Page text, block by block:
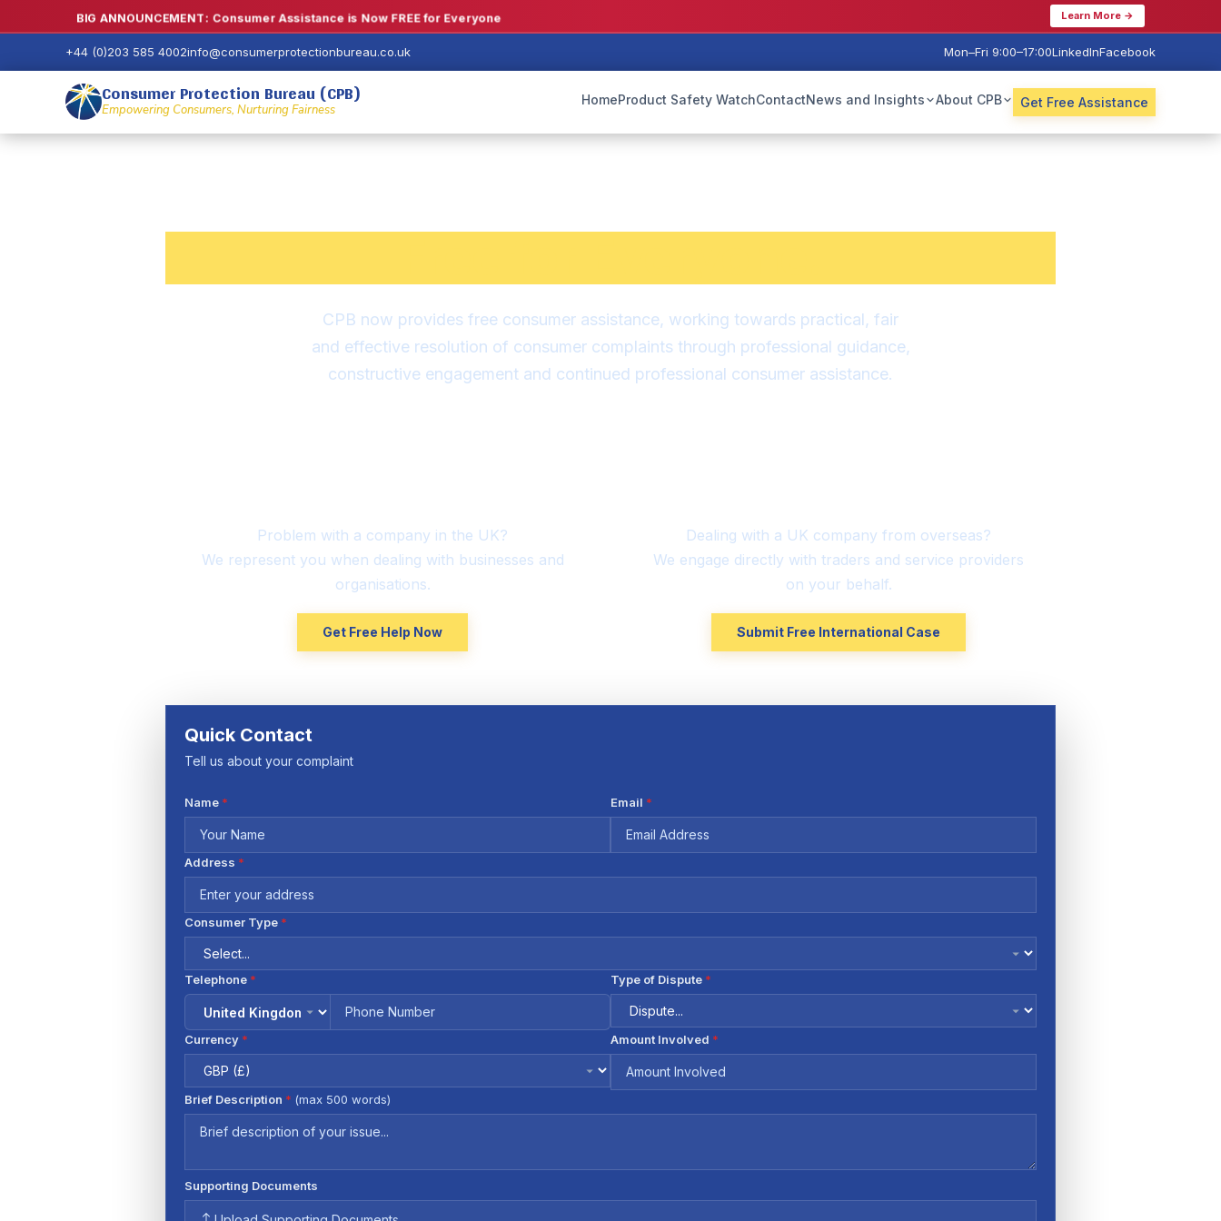
BIG ANNOUNCEMENT: Consumer Assistance is Now FREE for Everyone Learn More →
+44 (0)203 585 4002info@consumerprotectionbureau.co.uk Mon–Fri 9:00–17:00LinkedInFacebook
Consumer Protection Bureau (CPB)
Empowering Consumers, Nurturing Fairness
HomeProduct Safety WatchContactNews and Insights About CPB Get Free Assistance
CPB now provides free consumer assistance, working towards practical, fair
and effective resolution of consumer complaints through professional guidance,
constructive engagement and continued professional consumer assistance.
Problem with a company in the UK?
We represent you when dealing with businesses and
organisations.
Get Free Help Now
Dealing with a UK company from overseas?
We engage directly with traders and service providers
on your behalf.
Submit Free International Case
Quick Contact
Tell us about your complaint
Name * Email *
Address *
Consumer Type *
Telephone * Type of Dispute *
Currency * Amount Involved *
Brief Description * (max 500 words)
Supporting Documents